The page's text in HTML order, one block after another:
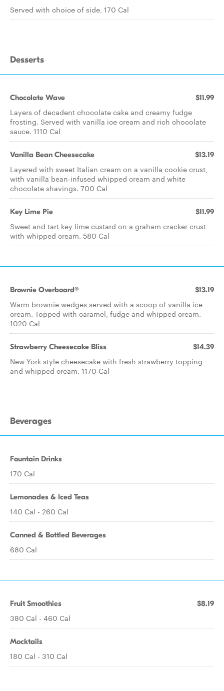
Served with choice of side. 170 Cal
Desserts
Chocolate Wave $11.99
Layers of decadent chocolate cake and creamy fudge
frosting. Served with vanilla ice cream and rich chocolate
sauce. 1110 Cal
Vanilla Bean Cheesecake $13.19
Layered with sweet Italian cream on a vanilla cookie crust,
with vanilla bean-infused whipped cream and white
chocolate shavings. 700 Cal
Key Lime Pie $11.99
Sweet and tart key lime custard on a graham cracker crust
with whipped cream. 580 Cal
Brownie Overboard® $13.19
Warm brownie wedges served with a scoop of vanilla ice
cream. Topped with caramel, fudge and whipped cream.
1020 Cal
Strawberry Cheesecake Bliss $14.39
New York style cheesecake with fresh strawberry topping
and whipped cream. 1170 Cal
Beverages
Fountain Drinks
170 Cal
Lemonades & Iced Teas
140 Cal - 260 Cal
Canned & Bottled Beverages
680 Cal
Fruit Smoothies $8.19
380 Cal - 460 Cal
Mocktails
180 Cal - 310 Cal